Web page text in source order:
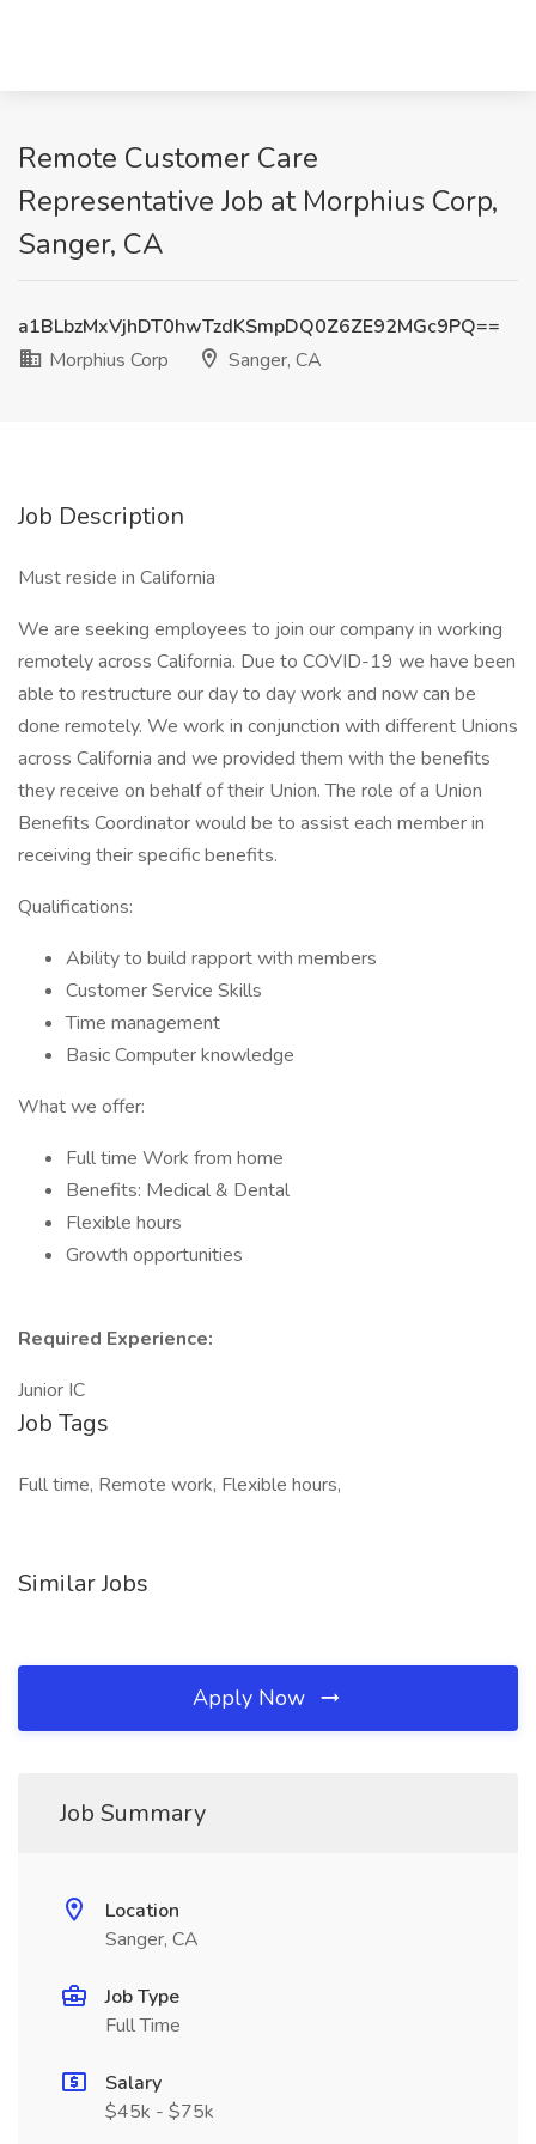
Remote Customer Care
Representative Job at Morphius Corp,
Sanger, CA
a1BLbzMxVjhDT0hwTzdKSmpDQ0Z6ZE92MGc9PQ==
Morphius Corp
Sanger, CA
Job Description
Must reside in California
We are seeking employees to join our company in working
remotely across California. Due to COVID-19 we have been
able to restructure our day to day work and now can be
done remotely. We work in conjunction with different Unions
across California and we provided them with the benefits
they receive on behalf of their Union. The role of a Union
Benefits Coordinator would be to assist each member in
receiving their specific benefits.
Qualifications:
Ability to build rapport with members
Customer Service Skills
Time management
Basic Computer knowledge
What we offer:
Full time Work from home
Benefits: Medical & Dental
Flexible hours
Growth opportunities
Required Experience:
Junior IC
Job Tags
Full time, Remote work, Flexible hours,
Similar Jobs
Apply Now
Job Summary
Location
Sanger, CA
Job Type
Full Time
Salary
$45k - $75k